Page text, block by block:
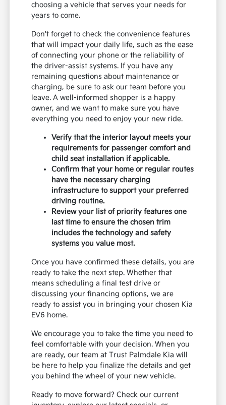
choosing a vehicle that serves your needs for
years to come.
Don't forget to check the convenience features
that will impact your daily life, such as the ease
of connecting your phone or the reliability of
the driver-assist systems. If you have any
remaining questions about maintenance or
charging, be sure to ask our team before you
leave. A well-informed shopper is a happy
owner, and we want to make sure you have
everything you need to enjoy your new ride.
Verify that the interior layout meets your
requirements for passenger comfort and
child seat installation if applicable.
Confirm that your home or regular routes
have the necessary charging
infrastructure to support your preferred
driving routine.
Review your list of priority features one
last time to ensure the chosen trim
includes the technology and safety
systems you value most.
Once you have confirmed these details, you are
ready to take the next step. Whether that
means scheduling a final test drive or
discussing your financing options, we are
ready to assist you in bringing your chosen Kia
EV6 home.
We encourage you to take the time you need to
feel comfortable with your decision. When you
are ready, our team at Trust Palmdale Kia will
be here to help you finalize the details and get
you behind the wheel of your new vehicle.
Ready to move forward? Check our current